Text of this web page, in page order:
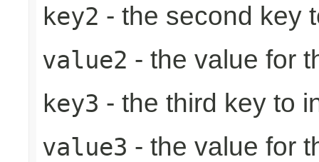
key2 - the second key
value2 - the value for
key3 - the third key to
value3 - the value for